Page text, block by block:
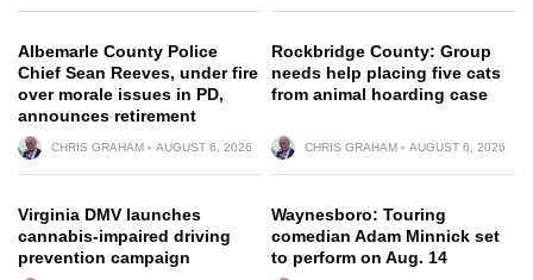
Albemarle County Police
Chief Sean Reeves, under fire
over morale issues in PD,
announces retirement
CHRIS GRAHAM AUGUST 6, 2026
Rockbridge County: Group
needs help placing five cats
from animal hoarding case
CHRIS GRAHAM AUGUST 6, 2026
Virginia DMV launches
cannabis-impaired driving
prevention campaign
Waynesboro: Touring
comedian Adam Minnick set
to perform on Aug. 14